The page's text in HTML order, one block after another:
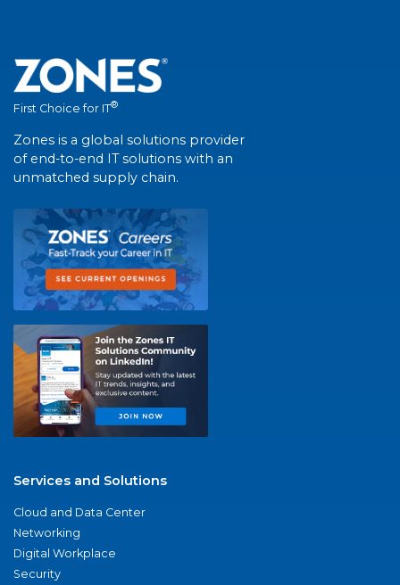
First Choice for IT®
Zones is a global solutions provider
of end-to-end IT solutions with an
unmatched supply chain.
Services and Solutions
Cloud and Data Center
Networking
Digital Workplace
Security